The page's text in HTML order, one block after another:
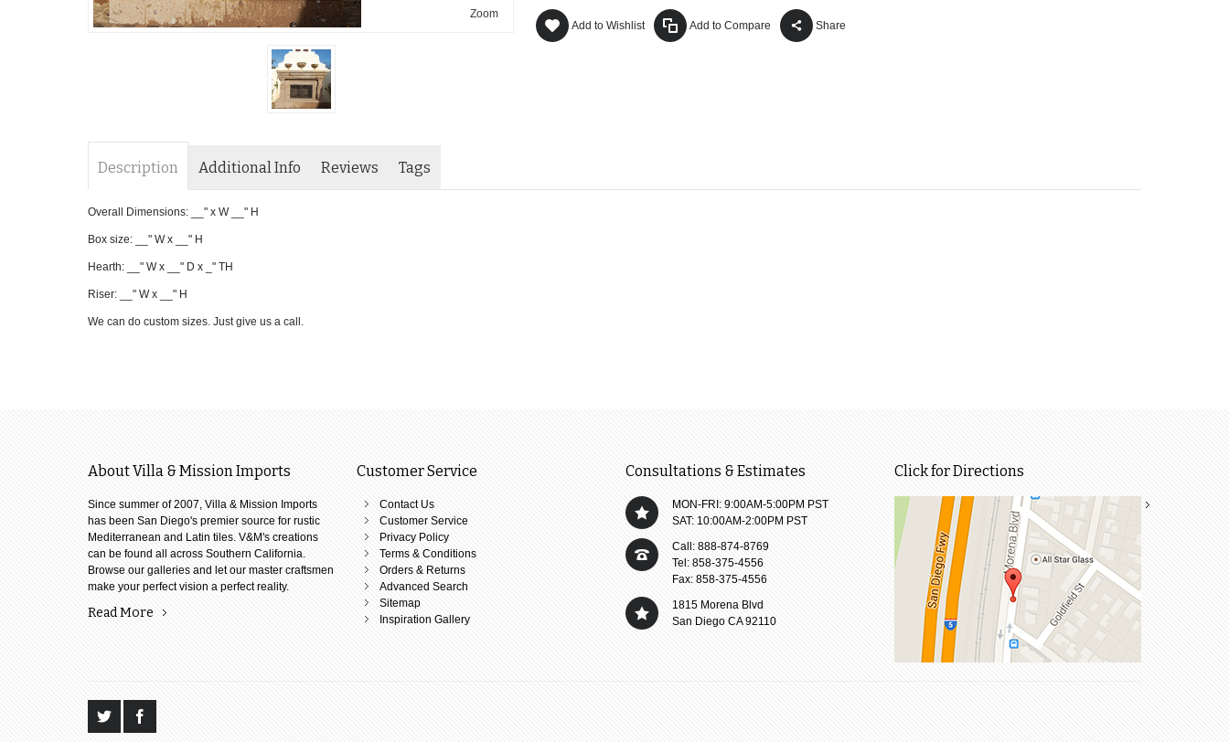
Zoom
Add to Wishlist Add to Compare Share
Description Additional Info Reviews Tags
Overall Dimensions: __" x W __" H
Box size: __" W x __" H
Hearth: __" W x __" D x _" TH
Riser: __" W x __" H
We can do custom sizes. Just give us a call.
About Villa & Mission Imports
Since summer of 2007, Villa & Mission Imports
has been San Diego's premier source for rustic
Mediterranean and Latin tiles. V&M's creations
can be found all across Southern California.
Browse our galleries and let our master craftsmen
make your perfect vision a perfect reality.
Read More
Customer Service
Contact Us
Customer Service
Privacy Policy
Terms & Conditions
Orders & Returns
Advanced Search
Sitemap
Inspiration Gallery
Consultations & Estimates
MON-FRI: 9:00AM-5:00PM PST
SAT: 10:00AM-2:00PM PST
Call: 888-874-8769
Tel: 858-375-4556
Fax: 858-375-4556
1815 Morena Blvd
San Diego CA 92110
Click for Directions